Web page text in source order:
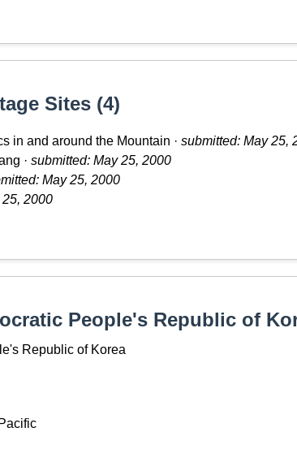
Sites (4)
in and around the Mountain · submitted: May 25,
· submitted: May 25, 2000
May 25, 2000
2000
People's Republic of
Republic of Korea